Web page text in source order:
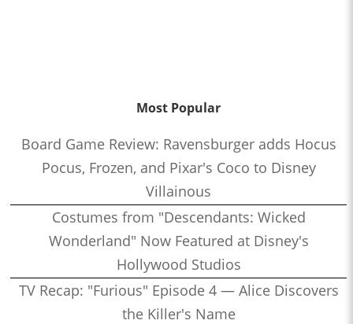
Most Popular
Board Game Review: Ravensburger adds Hocus
Pocus, Frozen, and Pixar's Coco to Disney
Villainous
Costumes from "Descendants: Wicked
Wonderland" Now Featured at Disney's
Hollywood Studios
TV Recap: "Furious" Episode 4 — Alice Discovers
the Killer's Name